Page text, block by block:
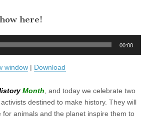
here!
00:00
window | Download
Month , and today we celebrate two
destined to make history. They will
for animals and the planet inspire them to